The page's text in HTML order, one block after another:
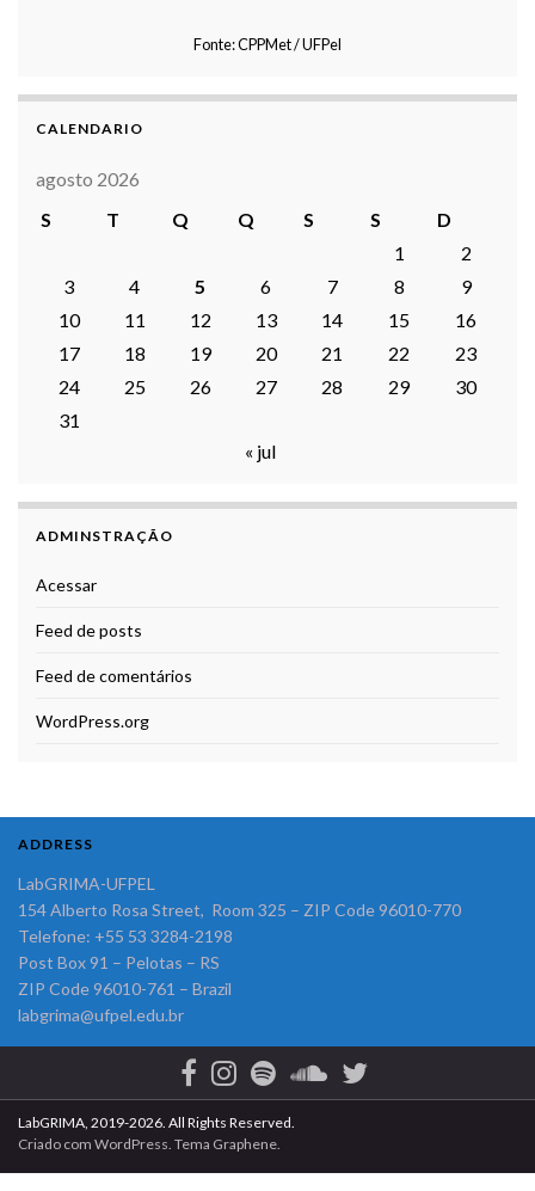
Fonte: CPPMet / UFPel
CALENDARIO
agosto 2026
S
T Q Q S S
D
1
2
3
4 5 6 7 8
9
10
11 12 13 14 15
16
17
18 19 20 21 22
23
24
25 26 27 28 29
30
31
« jul
ADMINSTRAÇÃO
Acessar
Feed de posts
Feed de comentários
WordPress.org
ADDRESS
LabGRIMA-UFPEL
154 Alberto Rosa Street, Room 325 – ZIP Code 96010-770
Telefone: +55 53 3284-2198
Post Box 91 – Pelotas – RS
ZIP Code 96010-761 – Brazil
labgrima@ufpel.edu.br
LabGRIMA, 2019-2026. All Rights Reserved.
Criado com WordPress . Tema Graphene